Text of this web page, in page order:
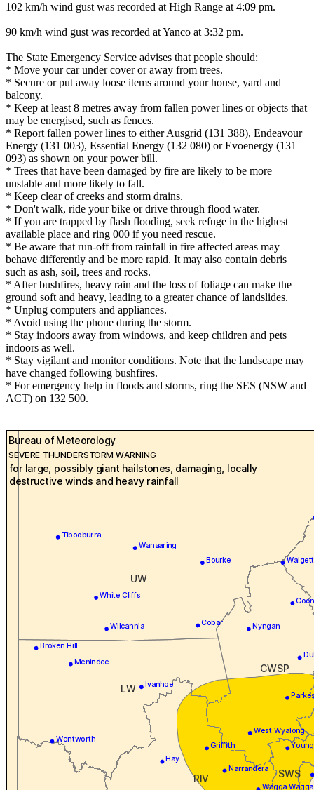
102 km/h wind gust was recorded at High Range at 4:09 pm.
90 km/h wind gust was recorded at Yanco at 3:32 pm.
The State Emergency Service advises that people should:
* Move your car under cover or away from trees.
* Secure or put away loose items around your house, yard and
balcony.
* Keep at least 8 metres away from fallen power lines or objects that
may be energised, such as fences.
* Report fallen power lines to either Ausgrid (131 388), Endeavour
Energy (131 003), Essential Energy (132 080) or Evoenergy (131
093) as shown on your power bill.
* Trees that have been damaged by fire are likely to be more
unstable and more likely to fall.
* Keep clear of creeks and storm drains.
* Don't walk, ride your bike or drive through flood water.
* If you are trapped by flash flooding, seek refuge in the highest
available place and ring 000 if you need rescue.
* Be aware that run-off from rainfall in fire affected areas may
behave differently and be more rapid. It may also contain debris
such as ash, soil, trees and rocks.
* After bushfires, heavy rain and the loss of foliage can make the
ground soft and heavy, leading to a greater chance of landslides.
* Unplug computers and appliances.
* Avoid using the phone during the storm.
* Stay indoors away from windows, and keep children and pets
indoors as well.
* Stay vigilant and monitor conditions. Note that the landscape may
have changed following bushfires.
* For emergency help in floods and storms, ring the SES (NSW and
ACT) on 132 500.